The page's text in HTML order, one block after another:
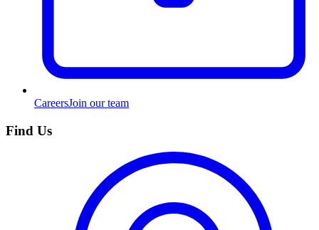
CareersJoin our team
Find Us